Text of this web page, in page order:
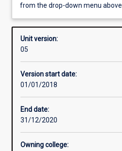
Requisites
Enrolment rules
from the drop-down menu above.
Unit version:
05
Version start date:
01/01/2018
End date:
31/12/2020
Owning college: